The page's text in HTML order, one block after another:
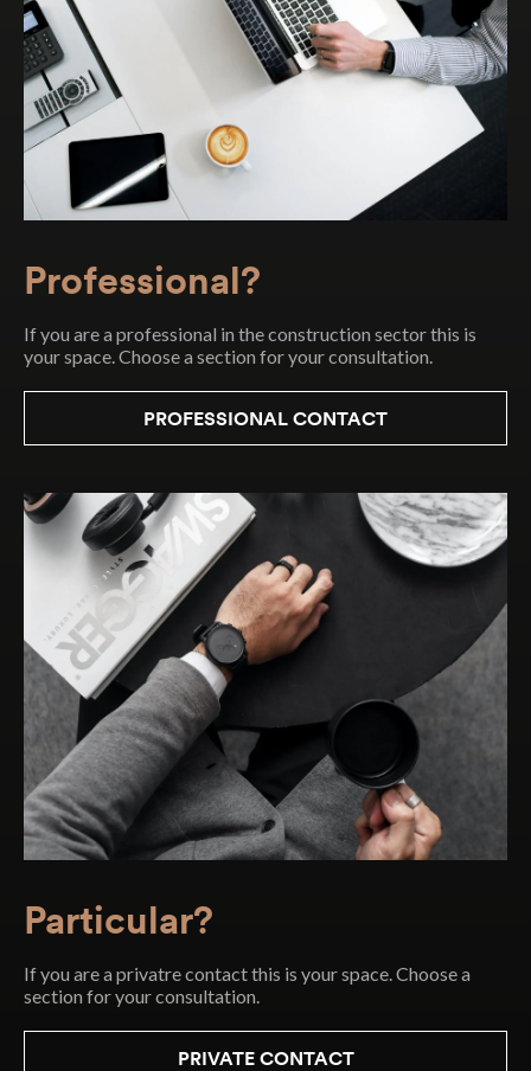
Contact
Error: Contact form not found.
Professional?
If you are a professional in the construction sector this is
your space. Choose a section for your consultation.
PROFESSIONAL CONTACT
Contact professional
Error: Contact form not found.
Particular?
If you are a privatre contact this is your space. Choose a
section for your consultation.
PRIVATE CONTACT
Contact Particular
Error: Contact form not found.